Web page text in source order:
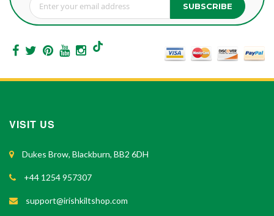
Sign Up for Our Newsletter: SUBSCRIBE
VISIT US
Dukes Brow, Blackburn, BB2 6DH
+44 1254 957307
support@irishkiltshop.com